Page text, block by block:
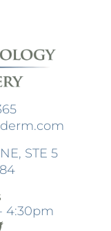
STE 5
4:30pm